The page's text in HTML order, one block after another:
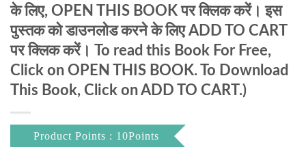
के लिए, OPEN THIS BOOK पर क्लिक करें। इस
पुस्तक को डाउनलोड करने के लिए ADD TO CART
पर क्लिक करें। To read this Book For Free,
Click on OPEN THIS BOOK. To Download
This Book, Click on ADD TO CART.)
Product Points : 10Points